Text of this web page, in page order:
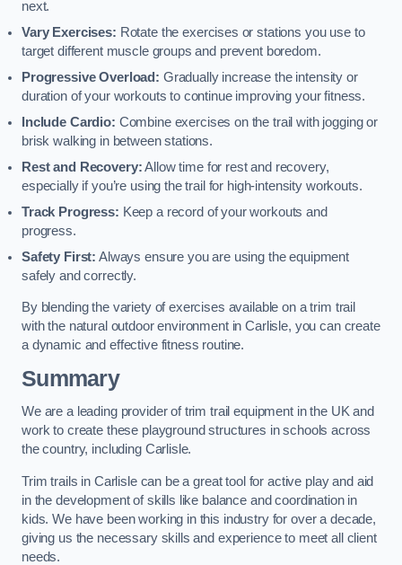
next.
Vary Exercises: Rotate the exercises or stations you use to
target different muscle groups and prevent boredom.
Progressive Overload: Gradually increase the intensity or
duration of your workouts to continue improving your fitness.
Include Cardio: Combine exercises on the trail with jogging or
brisk walking in between stations.
Rest and Recovery:Allow time for rest and recovery,
especially if you’re using the trail for high-intensity workouts.
Track Progress: Keep a record of your workouts and
progress.
Safety First: Always ensure you are using the equipment
safely and correctly.
By blending the variety of exercises available on a trim trail
with the natural outdoor environment in Carlisle, you can create
a dynamic and effective fitness routine.
Summary
We are a leading provider of trim trail equipment in the UK and
work to create these playground structures in schools across
the country, including Carlisle.
Trim trails in Carlisle can be a great tool for active play and aid
in the development of skills like balance and coordination in
kids. We have been working in this industry for over a decade,
giving us the necessary skills and experience to meet all client
needs.